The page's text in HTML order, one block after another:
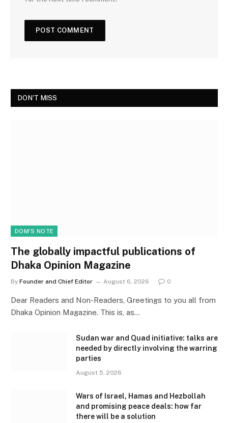
DON'T MISS
DOM'S NOTE
The globally impactful publications of
Dhaka Opinion Magazine
By Founder and Chief Editor August 6, 2026 0
Dear Readers and Non-Readers, Greetings to you all from
Dhaka Opinion Magazine. This is, as…
Sudan war and Quad initiative: talks are
needed by directly involving the warring
parties
August 5, 2026
Wars of Israel, Hamas and Hezbollah
and promising peace deals: how far
there will be a solution